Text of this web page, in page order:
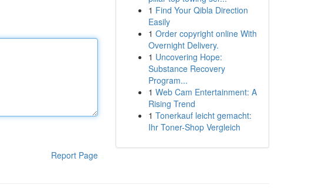
Report Page
1 Find Your Qibla Direction
Easily
1 Order copyright online With
Overnight Delivery.
1 Uncovering Hope:
Substance Recovery
Program...
1 Web Cam Entertainment: A
Rising Trend
1 Tonerkauf leicht gemacht:
Ihr Toner-Shop Vergleich